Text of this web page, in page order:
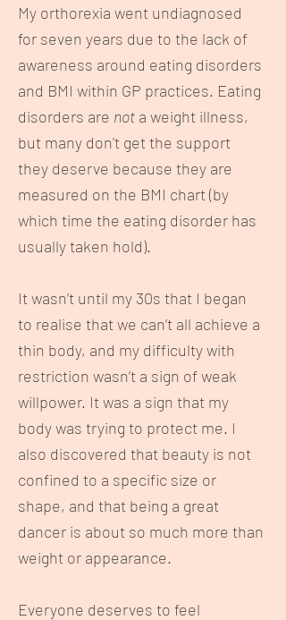
My orthorexia went undiagnosed
for seven years due to the lack of
awareness around eating disorders
and BMI within GP practices. Eating
disorders are not a weight illness,
but many don't get the support
they deserve because they are
measured on the BMI chart (by
which time the eating disorder has
usually taken hold).
It wasn’t until my 30s that I began
to realise that we can’t all achieve a
thin body, and my difficulty with
restriction wasn’t a sign of weak
willpower. It was a sign that my
body was trying to protect me. I
also discovered that beauty is not
confined to a specific size or
shape, and that being a great
dancer is about so much more than
weight or appearance.
Everyone deserves to feel